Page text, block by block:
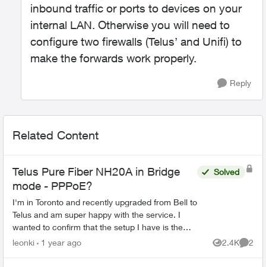
inbound traffic or ports to devices on your
internal LAN. Otherwise you will need to
configure two firewalls (Telus’ and Unifi) to
make the forwards work properly.
Reply
Related Content
Telus Pure Fiber NH20A in Bridge
mode - PPPoE?
I'm in Toronto and recently upgraded from Bell to
Telus and am super happy with the service. I
wanted to confirm that the setup I have is the
recommended / optimal solution. I use a Ubiquity
Solved
leonki 1 year ago 2.4K
Views
2